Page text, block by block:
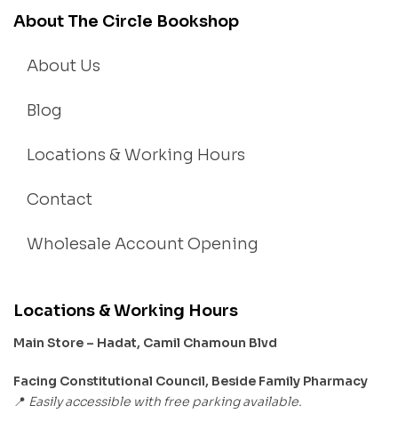
About The Circle Bookshop
About Us
Blog
Locations & Working Hours
Contact
Wholesale Account Opening
Locations & Working Hours
Main Store – Hadat, Camil Chamoun Blvd
Facing Constitutional Council, Beside Family Pharmacy
📍 Easily accessible with free parking available.